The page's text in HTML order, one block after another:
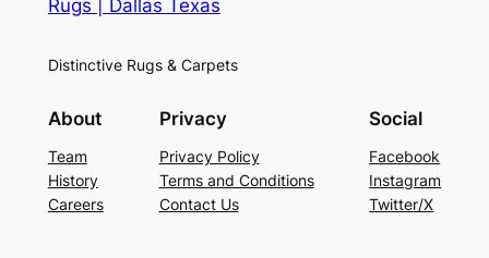
Rugs | Dallas Texas
Distinctive Rugs & Carpets
About
Team
History
Careers
Privacy
Privacy Policy
Terms and Conditions
Contact Us
Social
Facebook
Instagram
Twitter/X